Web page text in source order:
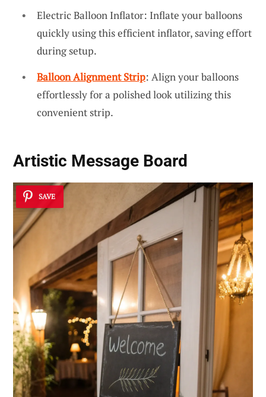
Electric Balloon Inflator: Inflate your balloons
quickly using this efficient inflator, saving effort
during setup.
Balloon Alignment Strip: Align your balloons
effortlessly for a polished look utilizing this
convenient strip.
Artistic Message Board
SAVE